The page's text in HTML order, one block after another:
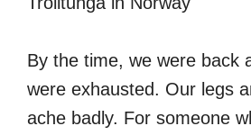
By the time, we were back
were exhausted. Our legs
ache badly. For someone